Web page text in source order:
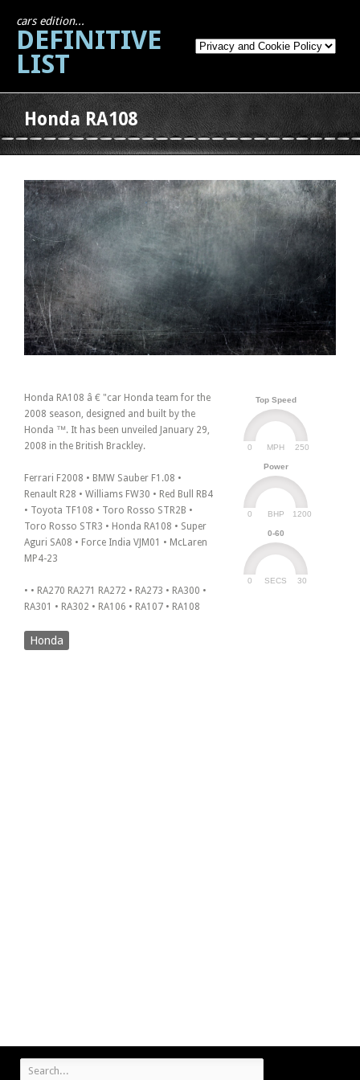
cars edition...
DEFINITIVE
LIST
Honda RA108
Top Speed
MPH
0 250
Power
BHP
0 1200
0-60
SECS
0 30
Honda RA108 â € "car Honda team for the
2008 season, designed and built by the
Honda ™. It has been unveiled January 29,
2008 in the British Brackley.
Ferrari F2008 • BMW Sauber F1.08 •
Renault R28 • Williams FW30 • Red Bull RB4
• Toyota TF108 • Toro Rosso STR2B •
Toro Rosso STR3 • Honda RA108 • Super
Aguri SA08 • Force India VJM01 • McLaren
MP4-23
• • RA270 RA271 RA272 • RA273 • RA300 •
RA301 • RA302 • RA106 • RA107 • RA108
Honda